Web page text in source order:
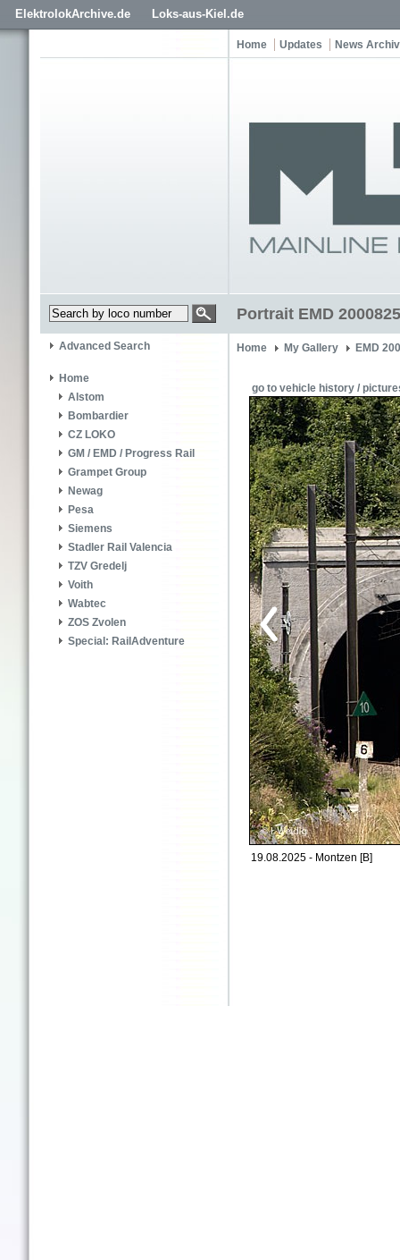
ElektrolokArchive.de Loks-aus-Kiel.de
Home Updates News
Portrait EMD
Advanced Search
Home
Alstom
Bombardier
CZ LOKO
GM / EMD / Progress Rail
Grampet Group
Newag
Pesa
Siemens
Stadler Rail Valencia
TZV Gredelj
Voith
Wabtec
ZOS Zvolen
Special: RailAdventure
Home My Gallery EMD
go to vehicle history /
19.08.2025 - Montzen [B]